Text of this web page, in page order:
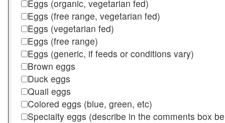
Eggs (organic, vegetarian fed)
Eggs (free range, vegetarian fed)
Eggs (vegetarian fed)
Eggs (free range)
Eggs (generic, if feeds or conditions vary)
Brown eggs
Duck eggs
Quail eggs
Colored eggs (blue, green, etc)
Specialty eggs (describe in the comments box